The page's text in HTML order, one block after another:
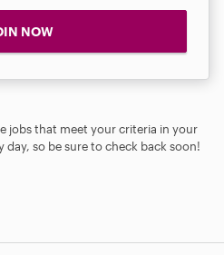
NOW
jobs that meet your criteria in your
day, so be sure to check back soon!